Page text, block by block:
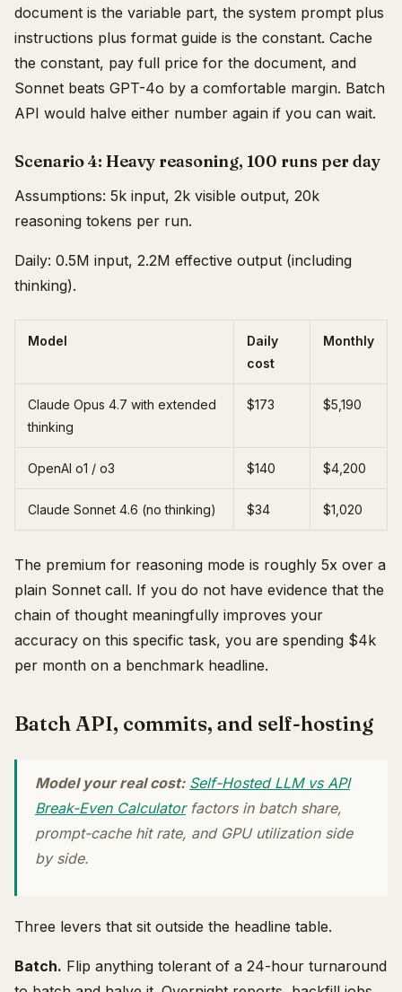
document is the variable part, the system prompt plus
instructions plus format guide is the constant. Cache
the constant, pay full price for the document, and
Sonnet beats GPT-4o by a comfortable margin. Batch
API would halve either number again if you can wait.
Scenario 4: Heavy reasoning, 100 runs per day
Assumptions: 5k input, 2k visible output, 20k
reasoning tokens per run.
Daily: 0.5M input, 2.2M effective output (including
thinking).
Model
Daily
cost
Monthly
Claude Opus 4.7 with extended
thinking
$173 $5,190
OpenAI o1 / o3 $140 $4,200
Claude Sonnet 4.6 (no thinking) $34 $1,020
The premium for reasoning mode is roughly 5x over a
plain Sonnet call. If you do not have evidence that the
chain of thought meaningfully improves your
accuracy on this specific task, you are spending $4k
per month on a benchmark headline.
Batch API, commits, and self-hosting
Model your real cost: Self-Hosted LLM vs API
Break-Even Calculatorfactors in batch share,
prompt-cache hit rate, and GPU utilization side
by side.
Three levers that sit outside the headline table.
Batch. Flip anything tolerant of a 24-hour turnaround